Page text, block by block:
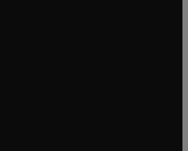
in new tab/window
tab/window
new tab/window